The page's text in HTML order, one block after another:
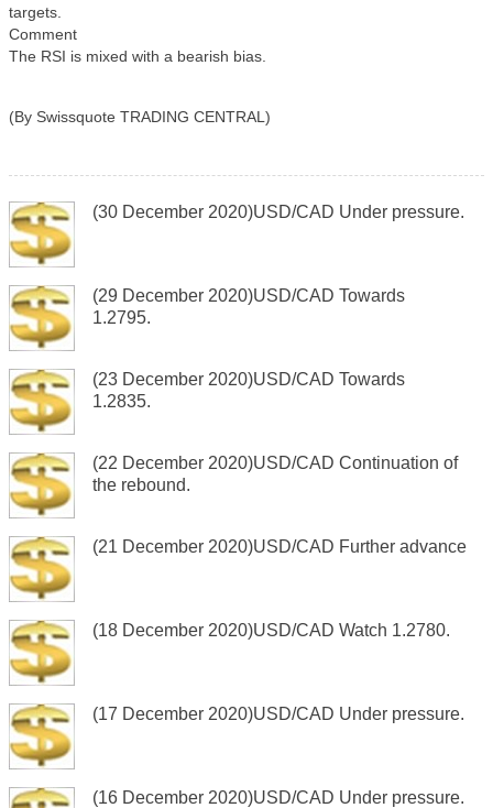
targets.
Comment
The RSI is mixed with a bearish bias.
(By Swissquote TRADING CENTRAL)
(30 December 2020)USD/CAD Under pressure.
(29 December 2020)USD/CAD Towards
1.2795.
(23 December 2020)USD/CAD Towards
1.2835.
(22 December 2020)USD/CAD Continuation of
the rebound.
(21 December 2020)USD/CAD Further advance
(18 December 2020)USD/CAD Watch 1.2780.
(17 December 2020)USD/CAD Under pressure.
(16 December 2020)USD/CAD Under pressure.